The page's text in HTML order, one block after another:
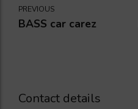
PREVIOUS
BASS car carez
Contact details